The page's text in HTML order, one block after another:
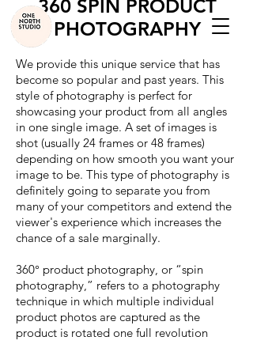
360 SPIN PRODUCT
PHOTOGRAPHY
We provide this unique service that has
become so popular and past years. This
style of photography is perfect for
showcasing your product from all angles
in one single image. A set of images is
shot (usually 24 frames or 48 frames)
depending on how smooth you want your
image to be. This type of photography is
definitely going to separate you from
many of your competitors and extend the
viewer's experience which increases the
chance of a sale marginally.
360° product photography, or “spin
photography,” refers to a photography
technique in which multiple individual
product photos are captured as the
product is rotated one full revolution